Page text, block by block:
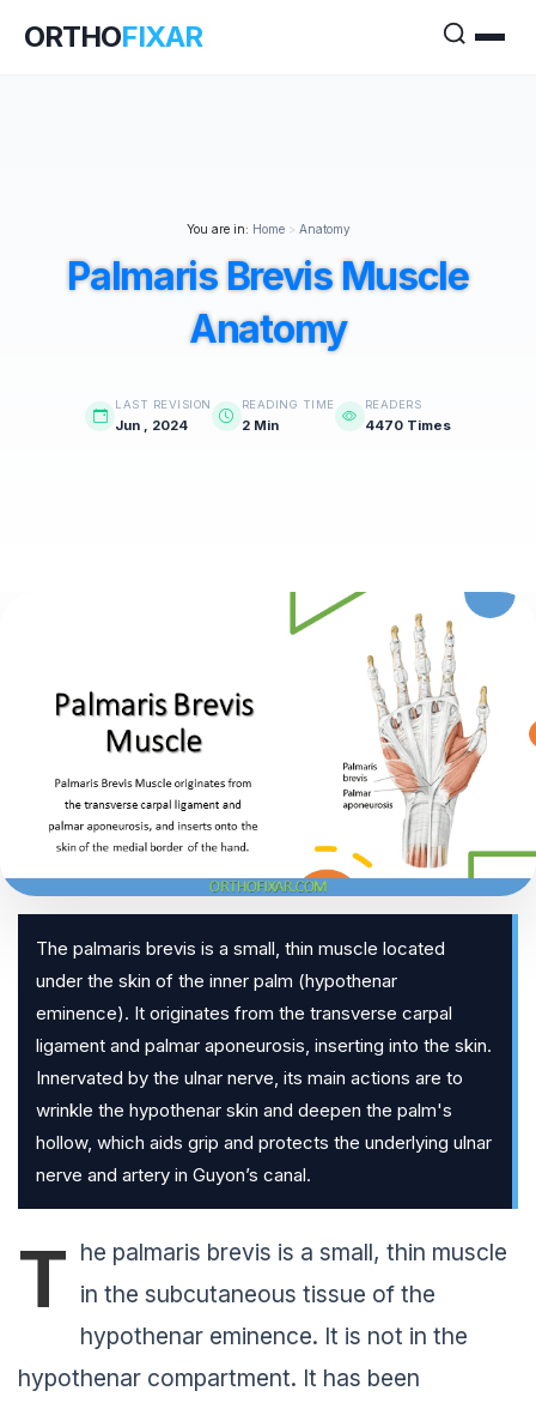
ORTHOFIXAR
You are in: Home> Anatomy
Palmaris Brevis Muscle
Anatomy
LAST REVISION
Jun , 2024
READING TIME
2 Min
READERS
4470 Times
The palmaris brevis is a small, thin muscle located
under the skin of the inner palm (hypothenar
eminence). It originates from the transverse carpal
ligament and palmar aponeurosis, inserting into the skin.
Innervated by the ulnar nerve, its main actions are to
wrinkle the hypothenar skin and deepen the palm's
hollow, which aids grip and protects the underlying ulnar
nerve and artery in Guyon’s canal.
T he palmaris brevis is a small, thin muscle
in the subcutaneous tissue of the
hypothenar eminence. It is not in the
hypothenar compartment. It has been